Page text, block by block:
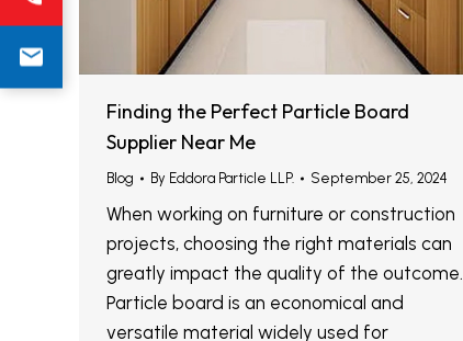
Finding the Perfect Particle Board
Supplier Near Me
Blog By Eddora Particle LLP. September 25, 2024
When working on furniture or construction
projects, choosing the right materials can
greatly impact the quality of the outcome.
Particle board is an economical and
versatile material widely used for